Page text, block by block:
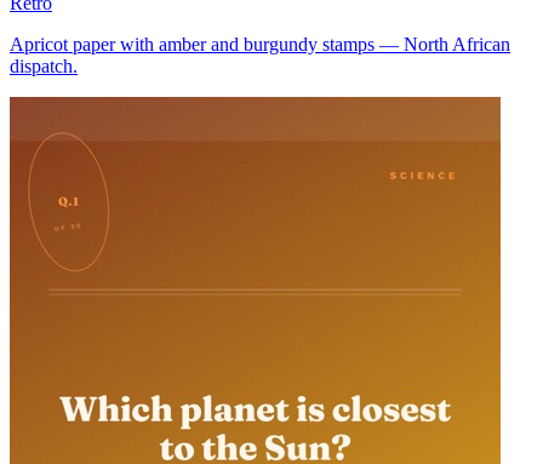
Apricot paper with amber and burgundy stamps — North African
dispatch.